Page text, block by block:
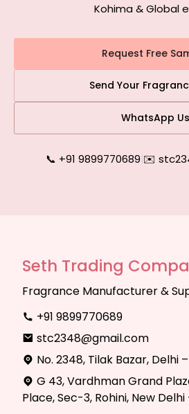
Kohima & Global
Request Free
Send Your
WhatsApp Us
📞 +91 9899770689|✉️
Seth Trading
Fragrance Manufacturer &
+91 9899770689
stc2348@gmail.com
No. 2348, Tilak Bazar, Delhi
G 43, Vardhman Grand
Place, Sec-3, Rohini, New Delhi